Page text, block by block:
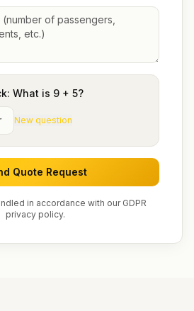
What is 9 + 5?
New question
Quote Request
in accordance with our GDPR
privacy policy.